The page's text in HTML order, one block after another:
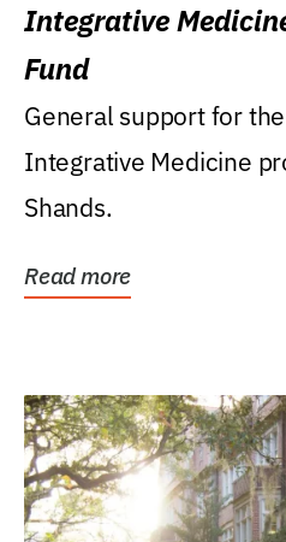
Integrative
Fund
General support for
Integrative Medicine
Shands.
Read more